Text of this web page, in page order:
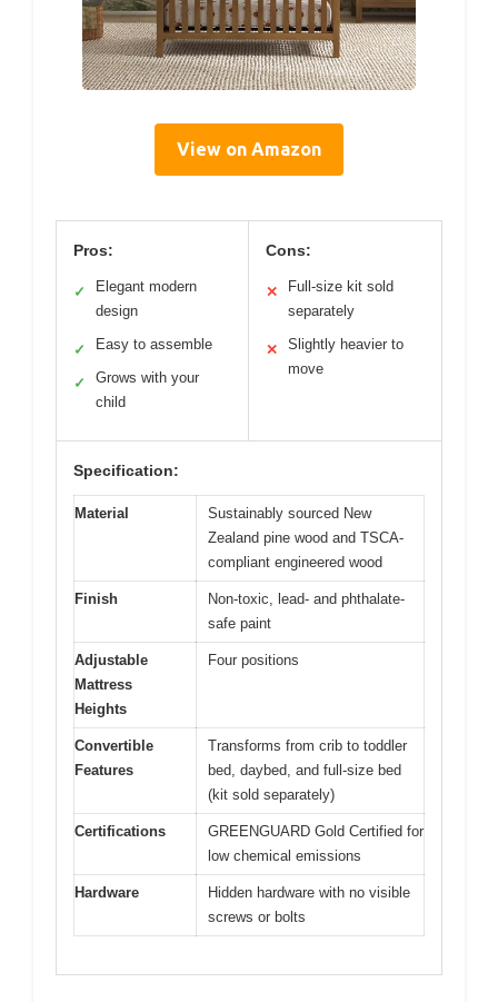
View on Amazon
Pros:
✓
Elegant modern
design
✓ Easy to assemble
✓
Grows with your
child
Cons:
✕
Full-size kit sold
separately
✕
Slightly heavier to
move
Specification:
Material
Sustainably sourced New
Zealand pine wood and TSCA-
compliant engineered wood
Finish
Non-toxic, lead- and phthalate-
safe paint
Adjustable
Mattress
Heights
Four positions
Convertible
Features
Transforms from crib to toddler
bed, daybed, and full-size bed
(kit sold separately)
Certifications
GREENGUARD Gold Certified for
low chemical emissions
Hardware
Hidden hardware with no visible
screws or bolts